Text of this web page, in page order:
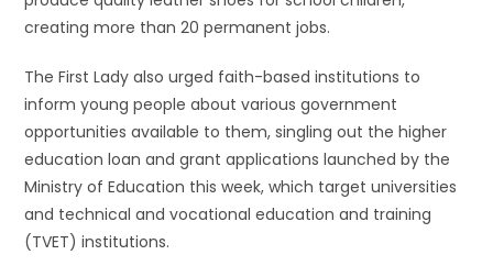
creating more than 20 permanent jobs.
The First Lady also urged faith-based institutions to
inform young people about various government
opportunities available to them, singling out the higher
education loan and grant applications launched by the
Ministry of Education this week, which target universities
and technical and vocational education and training
(TVET) institutions.